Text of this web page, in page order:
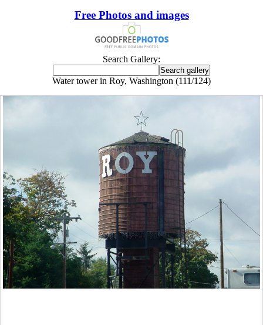
Free Photos and images
Search Gallery:
Water tower in Roy, Washington (111/124)